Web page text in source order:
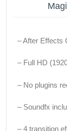
– After Effects
– Full HD
– No plugins
– Soundfx
– 4 transition